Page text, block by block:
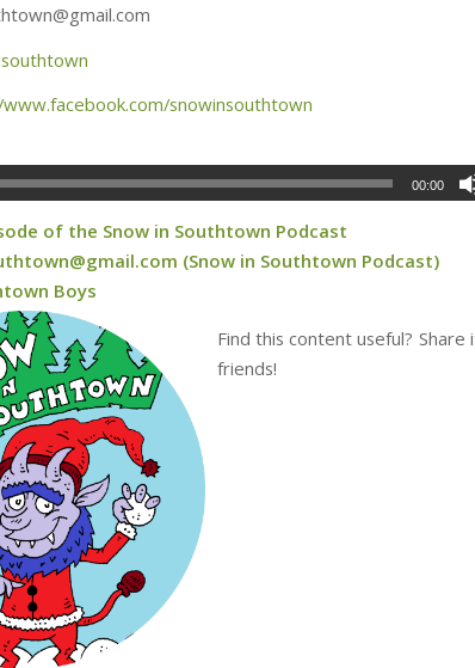
snowinsouthtown
00:00
of the Snow in Southtown Podcast
(Snow in Southtown Podcast)
Boys
Find this content useful? Share
friends!